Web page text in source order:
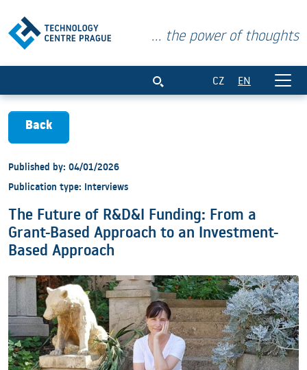
... the power of thoughts
CZ EN
Back
Published by: 04/01/2026
Publication type: Interviews
The Future of R&D&I Funding: From a
Grant-Based Approach to an Investment-
Based Approach